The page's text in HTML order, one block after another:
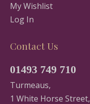
My Wishlist
Log In
Contact Us
01493 749 710
Turmeaus,
1 White Horse Street,